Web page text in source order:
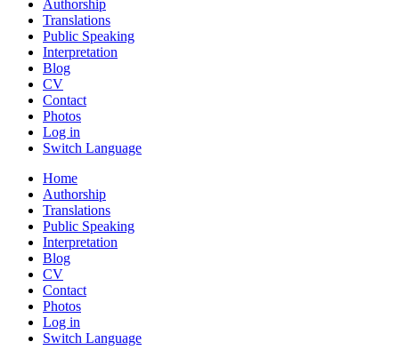
Authorship
Translations
Public Speaking
Interpretation
Blog
CV
Contact
Photos
Log in
Switch Language
Home
Authorship
Translations
Public Speaking
Interpretation
Blog
CV
Contact
Photos
Log in
Switch Language